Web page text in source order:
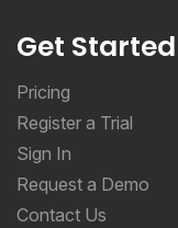
Get Started
Pricing
Register a Trial
Sign In
Request a Demo
Contact Us